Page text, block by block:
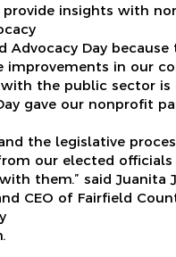
provide insights with
Advocacy Day
improvements in our
the public sector is
gave our nonprofit
the legislative
our elected
them.” said Juanita
CEO of Fairfield